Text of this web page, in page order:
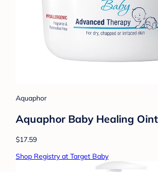
Aquaphor
Aquaphor Baby Healing
$17.59
Shop Registry at Target Baby